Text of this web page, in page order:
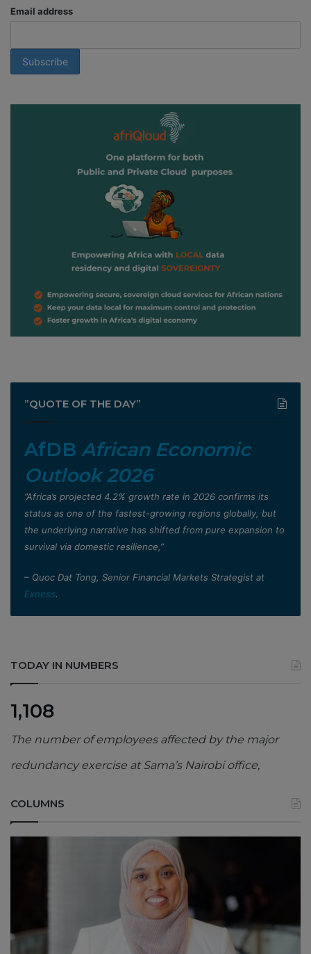
Email address
”QUOTE OF THE DAY”
AfDB African Economic
Outlook 2026
”Africa’s projected 4.2% growth rate in 2026 confirms its
status as one of the fastest-growing regions globally, but
the underlying narrative has shifted from pure expansion to
survival via domestic resilience,”
– Quoc Dat Tong, Senior Financial Markets Strategist at
Exness.
TODAY IN NUMBERS
1,108
The number of employees affected by the major
redundancy exercise at Sama’s Nairobi office,
COLUMNS